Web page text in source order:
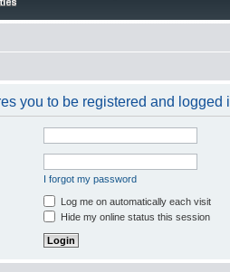
you to be registered and logged
I forgot my password
Log me on automatically each visit
Hide my online status this session